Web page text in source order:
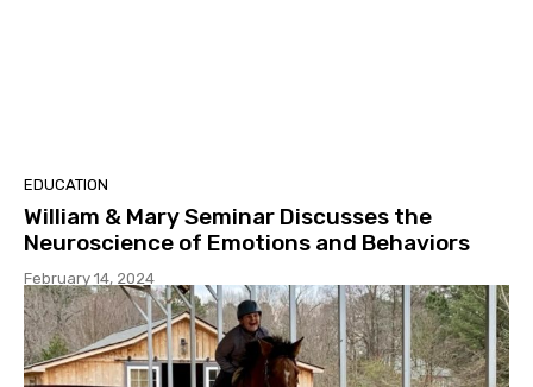
EDUCATION
William & Mary Seminar Discusses the
Neuroscience of Emotions and Behaviors
February 14, 2024